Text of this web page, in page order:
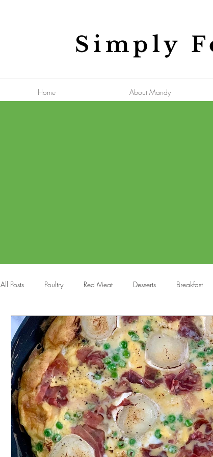
Simply
Home About Mandy
All Posts Poultry Red Meat Desserts Breakfast
Vegan Cakes Side Dish Cocktails Drinks
Onepots Desserts Soups Children BBQ
Halloween